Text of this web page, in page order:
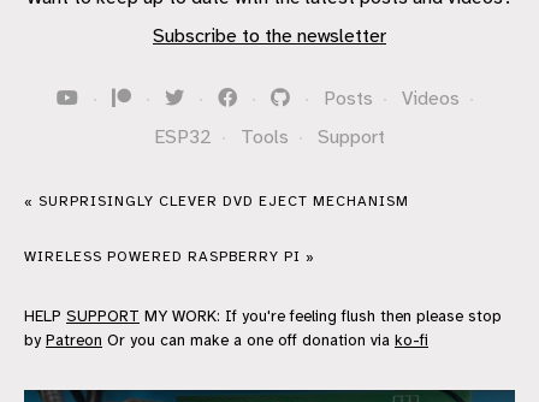
Subscribe to the newsletter
· · · · · Posts · Videos ·
ESP32 · Tools · Support
« SURPRISINGLY CLEVER DVD EJECT MECHANISM
WIRELESS POWERED RASPBERRY PI »
HELP SUPPORT MY WORK: If you're feeling flush then please stop
by Patreon Or you can make a one off donation via ko-fi